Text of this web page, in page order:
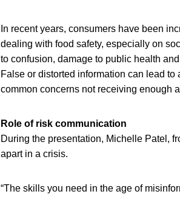
In recent years, consumers have been
dealing with food safety, especially on
to confusion, damage to public health
False or distorted information can lead
common concerns not receiving enough
Role of risk communication
During the presentation, Michelle Patel,
apart in a crisis.
“The skills you need in the age of